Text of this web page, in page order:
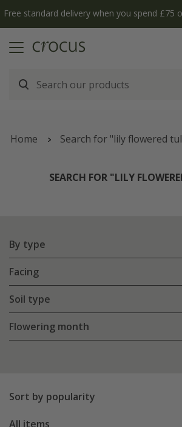
Free standard delivery when you spend £75
Home Search for "lily flowered
SEARCH FOR "LILY
By type
Facing
Soil type
Flowering month
Sort by popularity
All items